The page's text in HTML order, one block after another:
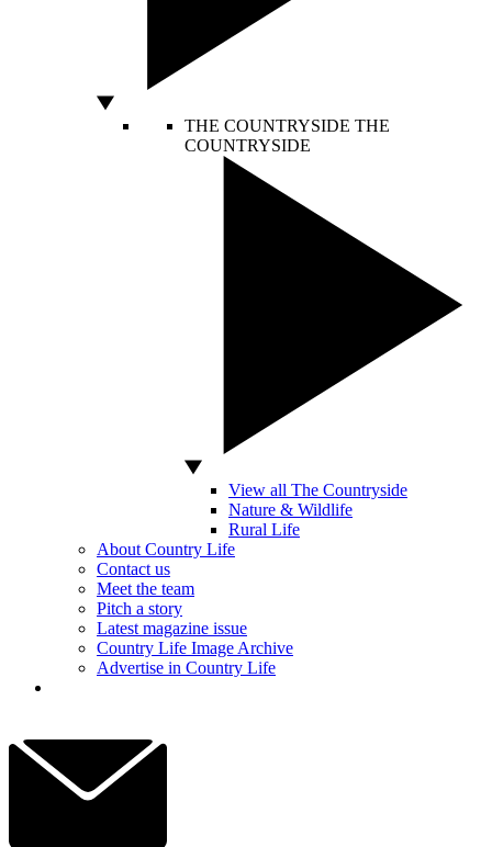
THE COUNTRYSIDE THE
COUNTRYSIDE
View all The Countryside
Nature & Wildlife
Rural Life
About Country Life
Contact us
Meet the team
Pitch a story
Latest magazine issue
Country Life Image Archive
Advertise in Country Life